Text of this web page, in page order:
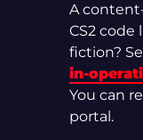
A
CS2
fiction?
in-
You can
portal.